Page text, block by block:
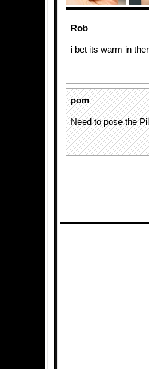
Rob
i bet its warm in
pom
Need to pose the